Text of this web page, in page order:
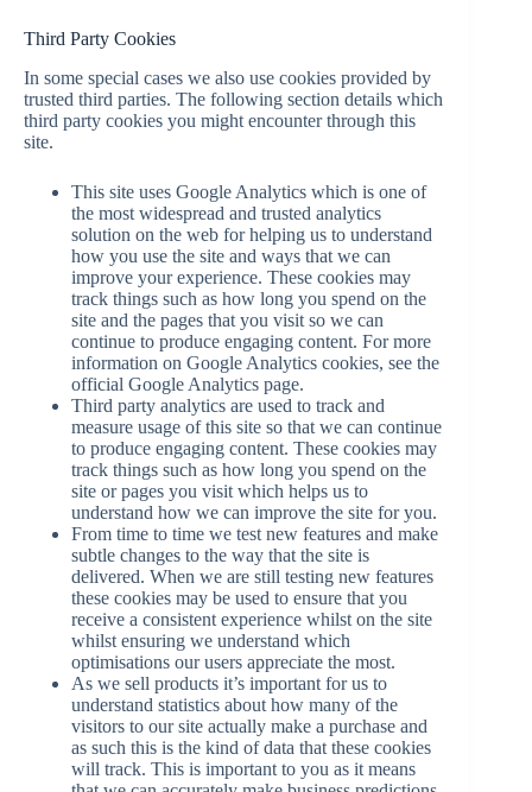
Third Party Cookies
In some special cases we also use cookies provided by
trusted third parties. The following section details which
third party cookies you might encounter through this
site.
This site uses Google Analytics which is one of
the most widespread and trusted analytics
solution on the web for helping us to understand
how you use the site and ways that we can
improve your experience. These cookies may
track things such as how long you spend on the
site and the pages that you visit so we can
continue to produce engaging content. For more
information on Google Analytics cookies, see the
official Google Analytics page.
Third party analytics are used to track and
measure usage of this site so that we can continue
to produce engaging content. These cookies may
track things such as how long you spend on the
site or pages you visit which helps us to
understand how we can improve the site for you.
From time to time we test new features and make
subtle changes to the way that the site is
delivered. When we are still testing new features
these cookies may be used to ensure that you
receive a consistent experience whilst on the site
whilst ensuring we understand which
optimisations our users appreciate the most.
As we sell products it’s important for us to
understand statistics about how many of the
visitors to our site actually make a purchase and
as such this is the kind of data that these cookies
will track. This is important to you as it means